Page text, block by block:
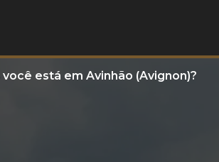
está em Avinhão (Avignon)?